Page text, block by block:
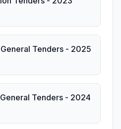
Tenders - 2025
Tenders - 2024